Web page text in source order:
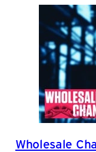
F
F
M
C
L
E
N
D
O
N
L
P
E
R
F
O
R
M
A
N
C
F
H
E
R
E
A
L
O
I
O
F
C
Wholesale